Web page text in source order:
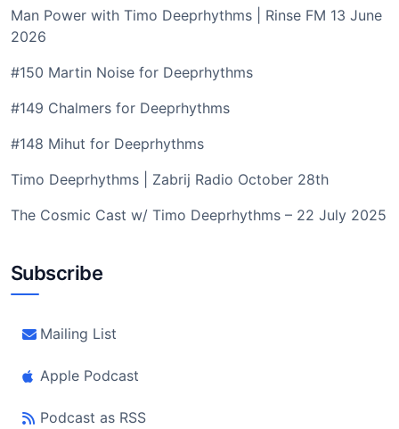
Man Power with Timo Deeprhythms | Rinse FM 13 June
2026
#150 Martin Noise for Deeprhythms
#149 Chalmers for Deeprhythms
#148 Mihut for Deeprhythms
Timo Deeprhythms | Zabrij Radio October 28th
The Cosmic Cast w/ Timo Deeprhythms – 22 July 2025
Subscribe
Mailing List
Apple Podcast
Podcast as RSS